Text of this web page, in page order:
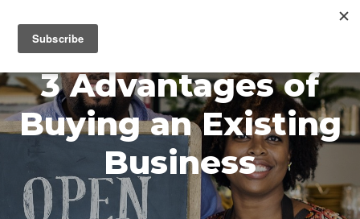
3 Advantages of
Buying an Existing
Business